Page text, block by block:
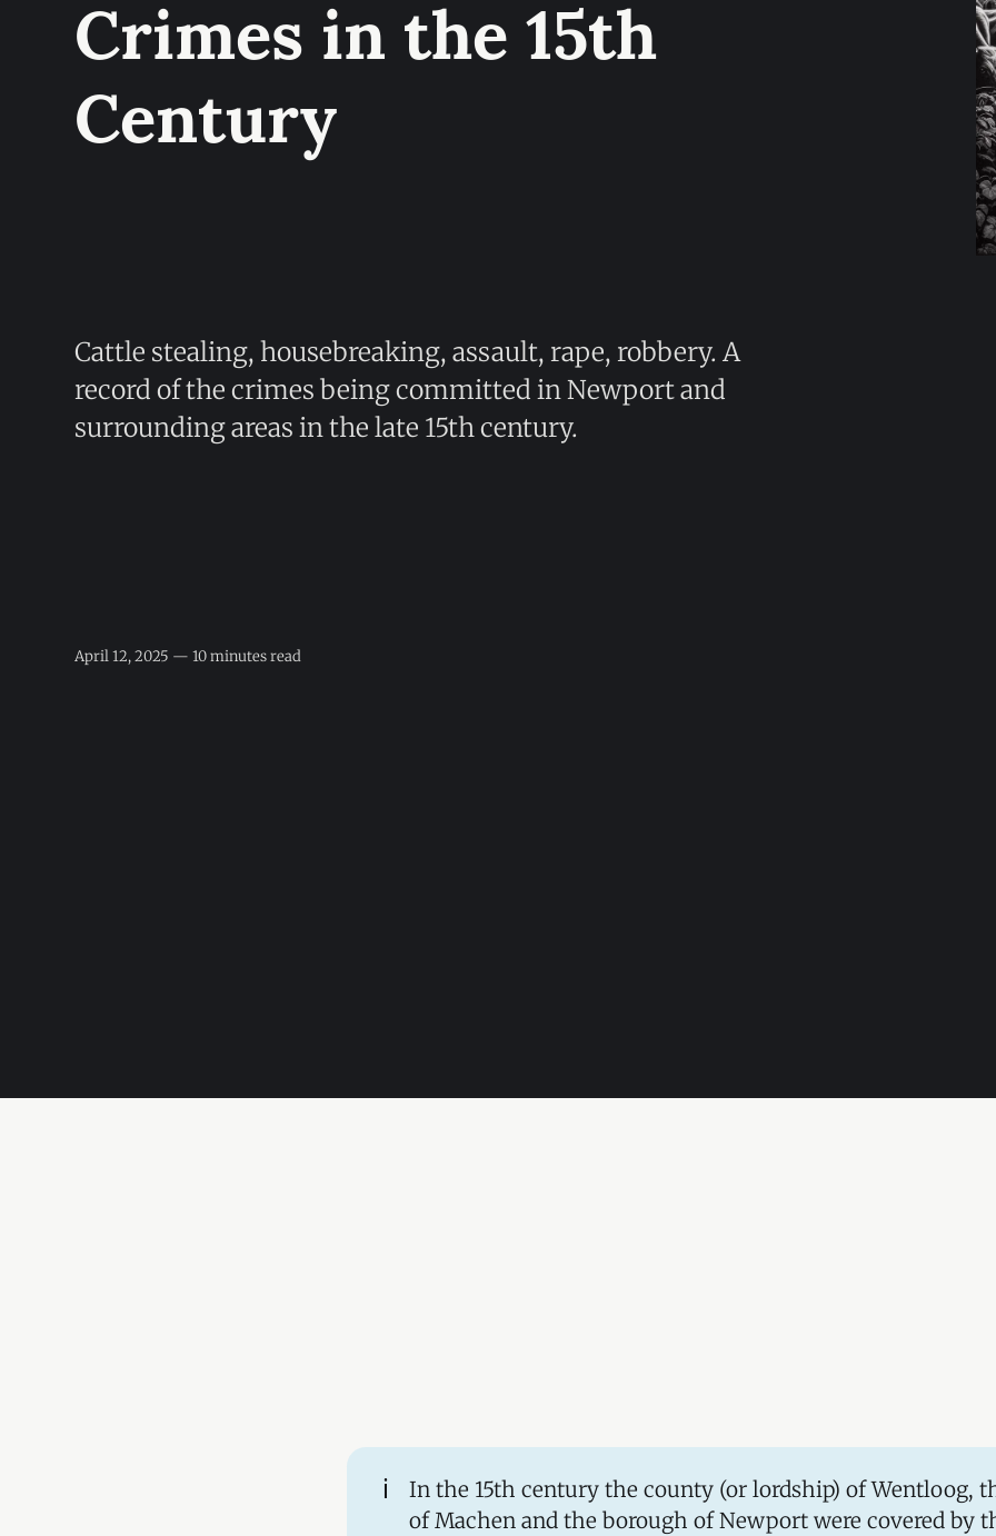
Crimes in the 15th
Century
Cattle stealing, housebreaking, assault, rape, robbery. A
record of the crimes being committed in Newport and
surrounding areas in the late 15th century.
April 12, 2025 — 10 minutes read
ℹ️
In the 15th century the county (or lordship) of Wentloog,
of Machen and the borough of Newport were covered by